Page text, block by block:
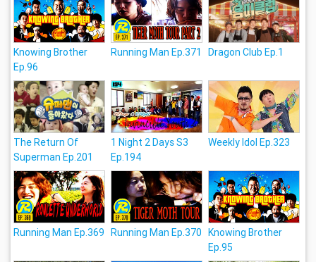
Knowing Brother
Ep.96
Running Man Ep.371 Dragon Club Ep.1
The Return Of
Superman Ep.201
1 Night 2 Days S3
Ep.194
Weekly Idol Ep.323
Running Man Ep.369 Running Man Ep.370 Knowing Brother
Ep.95